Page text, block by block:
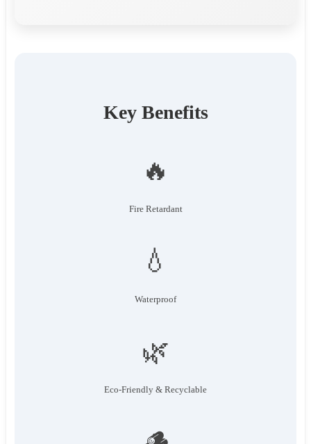
Key Benefits
🔥
Fire Retardant
💧
Waterproof
🌿
Eco-Friendly & Recyclable